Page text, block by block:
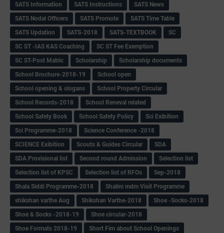
SATS Information
SATS Instructions
SATS News
SATS Nodal Officers
SATS Promote
SATS Time Table
SATS Updation
SATS-2018 SATS-TEXTBOOK
SC
SC ST -IAS KAS Coaching
SC ST Fee Exemption
SC ST-Post Matric
Scholarship
Scholarship documents
School Brochure-2018-19
School open
School opening & slogans
School Property Circular
School Records-2018
School Reneval related
School Safety Book
School Safety Policy
Sci Exibition
Sci Programme-2018
Science Conference -2018
SCIENCE Exibition
Scouts & Guides Circular
SDA
SDA Provisional list
Second round Admission
Selection list
Selection list of KPSC
Selection list of RFOs
Sep-2018
Shala Siddi Programme-2018
Shalini mdm Visit Programme
shikshan varthe Aug
Shikshan Varthe-2018
Shoe -Socks-2018
Shoe & Socks -2018-19
Shoe circular-2018
Shoe Formats 2018-19
Short Fim about School Openings